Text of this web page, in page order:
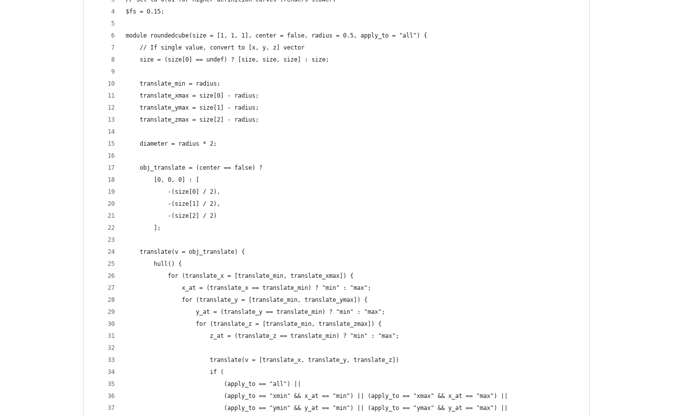
$fs = 0.15;
module roundedcube(size = [1, 1, 1], center = false, radius = 0.5, apply_to = "all") {
	// If single value, convert to [x, y, z] vector
	size = (size[0] == undef) ? [size, size, size] : size;
	translate_min = radius;
	translate_xmax = size[0] - radius;
	translate_ymax = size[1] - radius;
	translate_zmax = size[2] - radius;
	diameter = radius * 2;
	obj_translate = (center == false) ?
		[0, 0, 0] : [
			-(size[0] / 2),
			-(size[1] / 2),
			-(size[2] / 2)
		];
	translate(v = obj_translate) {
		hull() {
			for (translate_x = [translate_min, translate_xmax]) {
				x_at = (translate_x == translate_min) ? "min" : "max";
				for (translate_y = [translate_min, translate_ymax]) {
					y_at = (translate_y == translate_min) ? "min" : "max";
					for (translate_z = [translate_min, translate_zmax]) {
						z_at = (translate_z == translate_min) ? "min" : "max";
						translate(v = [translate_x, translate_y, translate_z])
						if (
							(apply_to == "all") ||
							(apply_to == "xmin" && x_at == "min") || (apply_to == "xmax" && x_at == "max") ||
							(apply_to == "ymin" && y_at == "min") || (apply_to == "ymax" && y_at == "max") ||